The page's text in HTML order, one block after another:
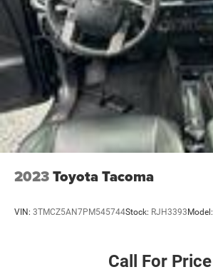
2023Toyota Tacoma
VIN: 3TMCZ5AN7PM545744Stock: RJH3393Model:
Call For Price